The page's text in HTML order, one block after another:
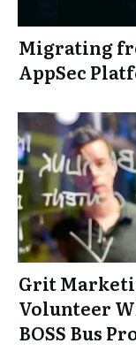
Migrating
AppSec
Grit
Volunteer
BOSS Bus